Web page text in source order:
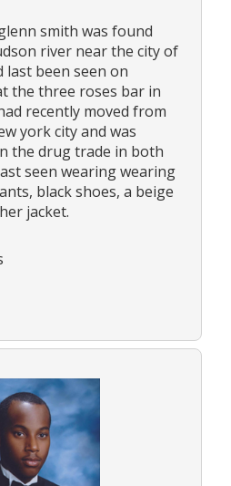
smith was found
river near the city of
last been seen on
the three roses bar in
recently moved from
york city and was
the drug trade in both
seen wearing wearing
black shoes, a beige
jacket.